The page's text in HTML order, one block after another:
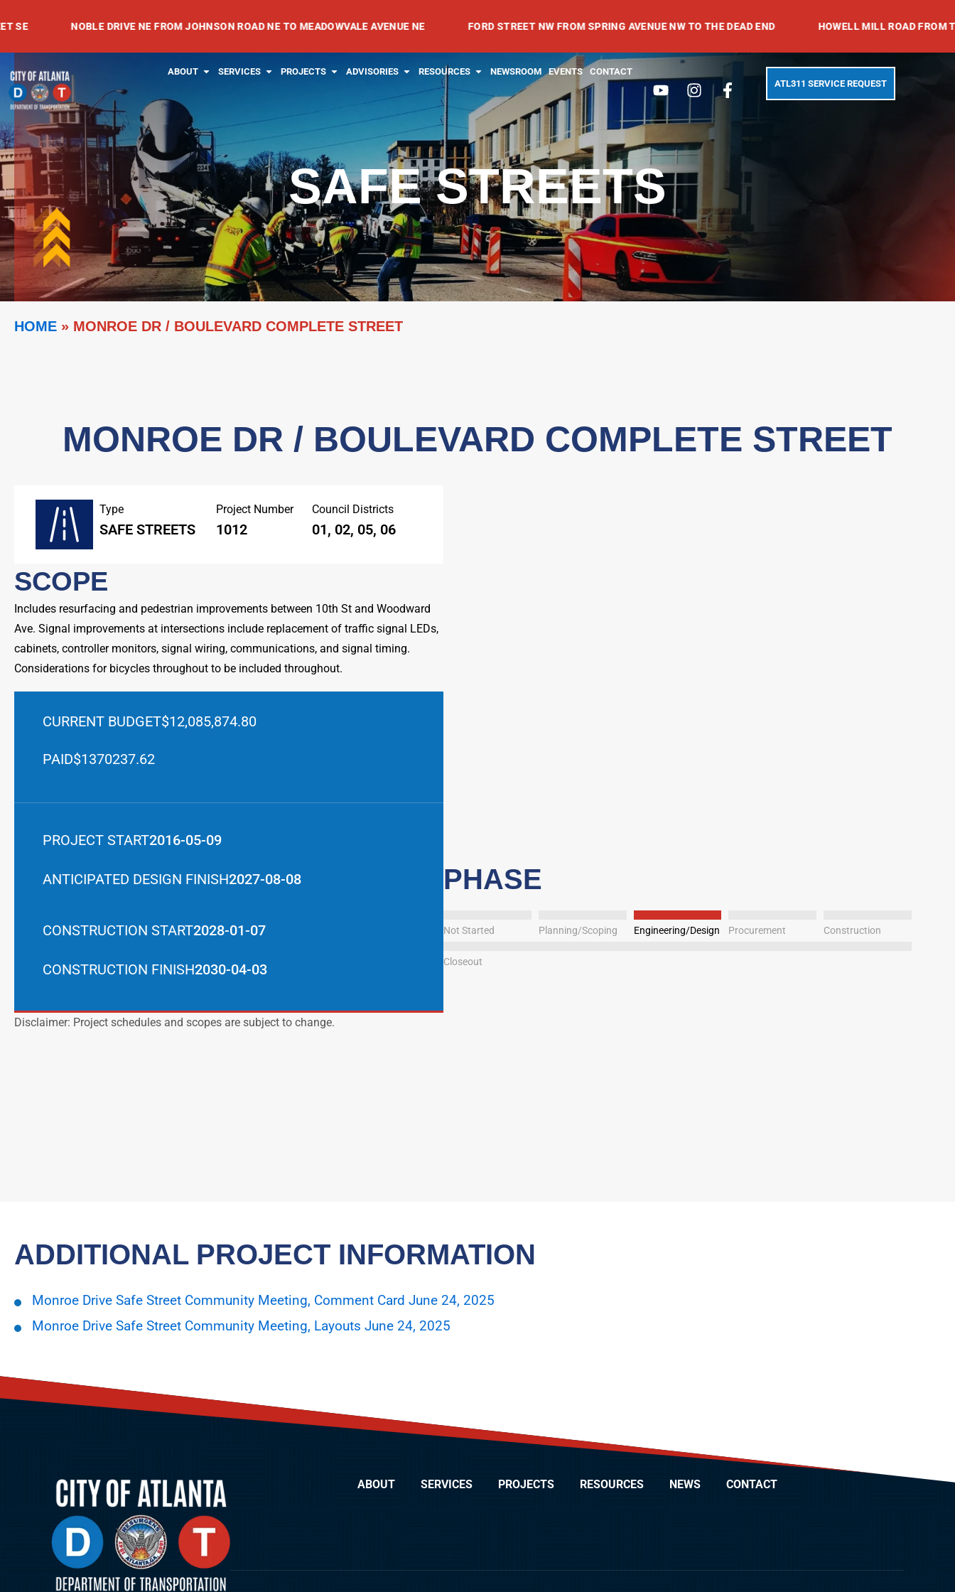
to
content
NOBLE DRIVE NE FROM JOHNSON ROAD NE TO MEADOWVALE AVENUE NE FORD STREET NW FROM SPRING AVENUE NW TO THE DEAD END HOWELL MILL ROAD FROM TRABERT
ABOUT OPEN ABOUT
SERVICES OPEN SERVICES
PROJECTS OPEN PROJECTS
ADVISORIES OPEN ADVISORIES
RESOURCES OPEN RESOURCES
NEWSROOM EVENTS CONTACT
YoutubeInstagramFacebook-
f
ATL311 SERVICE REQUEST
SAFE STREETS
HOME » MONROE DR / BOULEVARD COMPLETE STREET
MONROE DR / BOULEVARD COMPLETE STREET
Type
SAFE STREETS
Project Number
1012
Council Districts
01, 02, 05, 06
SCOPE
Includes resurfacing and pedestrian improvements between 10th St and Woodward
Ave. Signal improvements at intersections include replacement of traffic signal LEDs,
cabinets, controller monitors, signal wiring, communications, and signal timing.
Considerations for bicycles throughout to be included throughout.
CURRENT BUDGET$12,085,874.80
PAID$1370237.62
PROJECT START2016-05-09
ANTICIPATED DESIGN FINISH2027-08-08
CONSTRUCTION START2028-01-07
CONSTRUCTION FINISH2030-04-03
Disclaimer: Project schedules and scopes are subject to change.
PHASE
Not Started Planning/Scoping Engineering/Design Procurement Construction
Closeout
ADDITIONAL PROJECT INFORMATION
Monroe Drive Safe Street Community Meeting, Comment Card June 24, 2025
Monroe Drive Safe Street Community Meeting, Layouts June 24, 2025
ABOUT SERVICES PROJECTS RESOURCES NEWS CONTACT